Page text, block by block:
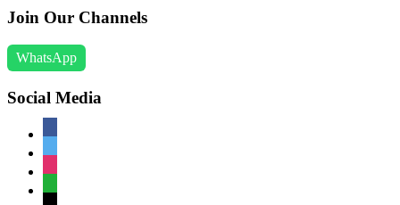
Join Our Channels
WhatsApp
Social Media